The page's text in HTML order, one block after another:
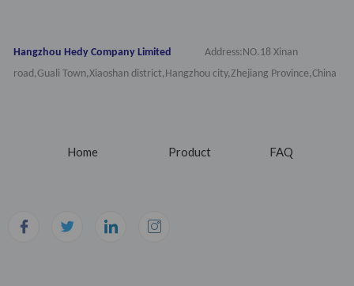
Hangzhou Hedy Company Limited Address:NO.18 Xinan
road,Guali Town,Xiaoshan district,Hangzhou city,Zhejiang Province,China
Home Product FAQ